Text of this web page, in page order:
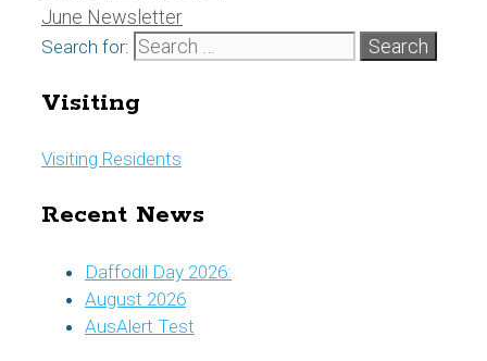
June Newsletter
Search for:
Visiting
Visiting Residents
Recent News
Daffodil Day 2026:
August 2026
AusAlert Test